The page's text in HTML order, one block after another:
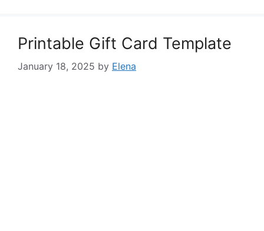
Printable Gift Card Template
January 18, 2025 by Elena